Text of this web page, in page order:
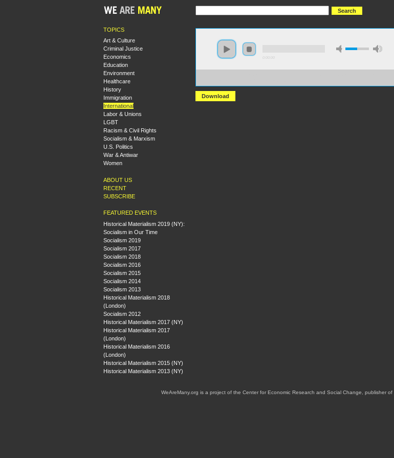
TOPICS
Art & Culture
Criminal Justice
Economics
Education
Environment
Healthcare
History
Immigration
International
Labor & Unions
LGBT
Racism & Civil Rights
Socialism & Marxism
U.S. Politics
War & Antiwar
Women
ABOUT US
RECENT
SUBSCRIBE
FEATURED EVENTS
Historical Materialism 2019 (NY):
Socialism in Our Time
Socialism 2019
Socialism 2017
Socialism 2018
Socialism 2016
Socialism 2015
Socialism 2014
Socialism 2013
Historical Materialism 2018
(London)
Socialism 2012
Historical Materialism 2017 (NY)
Historical Materialism 2017
(London)
Historical Materialism 2016
(London)
Historical Materialism 2015 (NY)
Historical Materialism 2013 (NY)
Download
WeAreMany.org is a project of the Center for Economic Research and Social Change, publisher of